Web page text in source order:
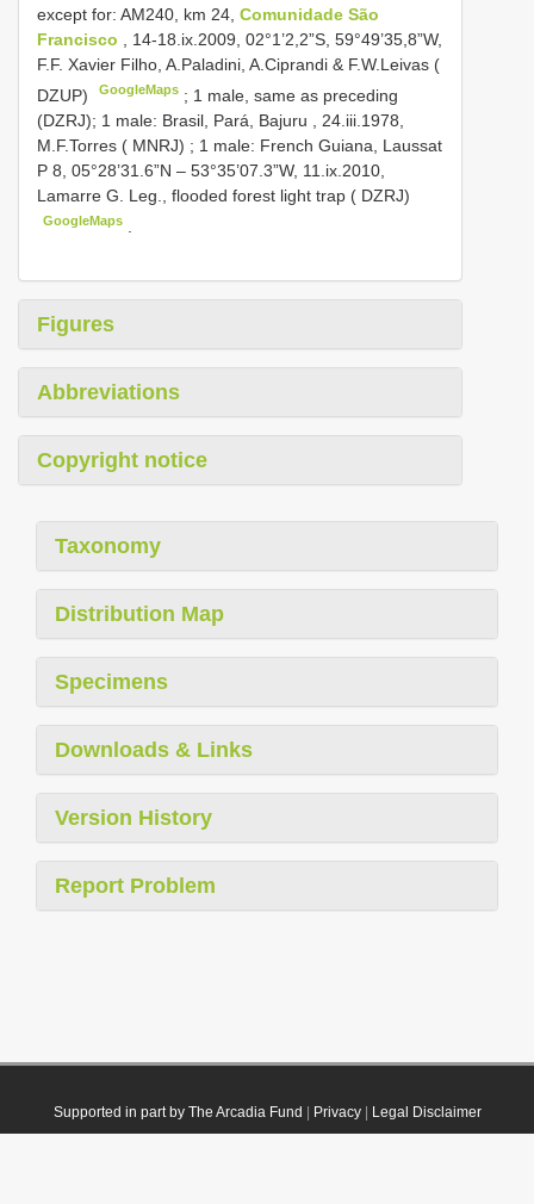
except for: AM240, km 24, Comunidade São
Francisco
, 14-18.ix.2009, 02°1’2,2”S, 59°49’35,8”W,
F.F. Xavier Filho, A.Paladini, A.Ciprandi & F.W.Leivas (
DZUP)
GoogleMaps ; 1 male, same as preceding
(DZRJ); 1 male: Brasil, Pará, Bajuru , 24.iii.1978,
M.F.Torres ( MNRJ) ; 1 male: French Guiana, Laussat
P 8, 05°28’31.6”N – 53°35’07.3”W, 11.ix.2010,
Lamarre G. Leg., flooded forest light trap ( DZRJ)
GoogleMaps
Figures
Abbreviations
Copyright notice
Taxonomy
Distribution Map
Specimens
Downloads & Links
Version History
Report Problem
Supported in part by The Arcadia Fund Privacy| Legal Disclaimer